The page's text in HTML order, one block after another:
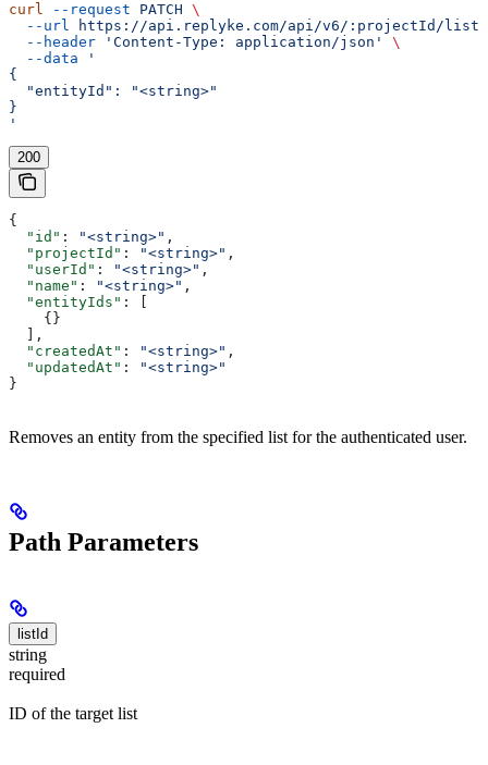
curl --request PATCH \
  --url
https://api.replyke.com/api/v6/:projectId/
  --header
'Content-Type: application/json'
\
  --data
'
{
  "entityId": "<string>"
}
'
200
{
  "id"
: "<string>" ,
  "projectId"
: "<string>" ,
  "userId"
: "<string>" ,
  "name"
: "<string>" ,
  "entityIds"
: [
    {}
  ],
  "createdAt"
: "<string>" ,
  "updatedAt"
:
"<string>"
}
Removes an entity from the specified list for the authenticated user.
Path Parameters
listId
string
required
ID of the target list